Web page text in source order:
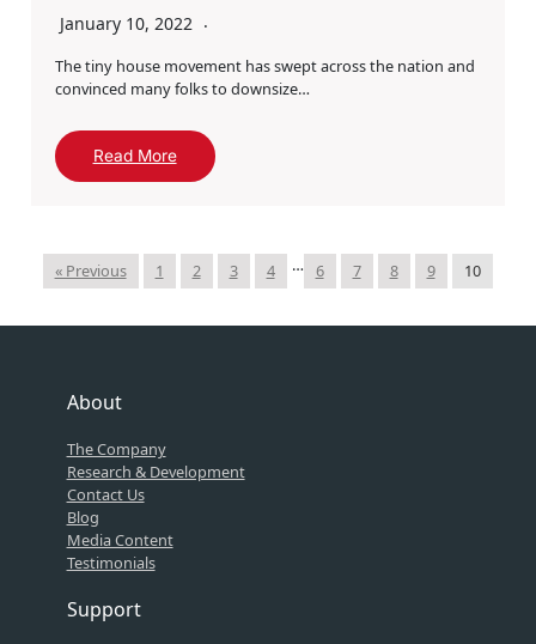
January 10, 2022
The tiny house movement has swept across the nation and
convinced many folks to downsize…
Read More
« Previous 1 2 3 4 … 6 7 8 9 10
About
The Company
Research & Development
Contact Us
Blog
Media Content
Testimonials
Support